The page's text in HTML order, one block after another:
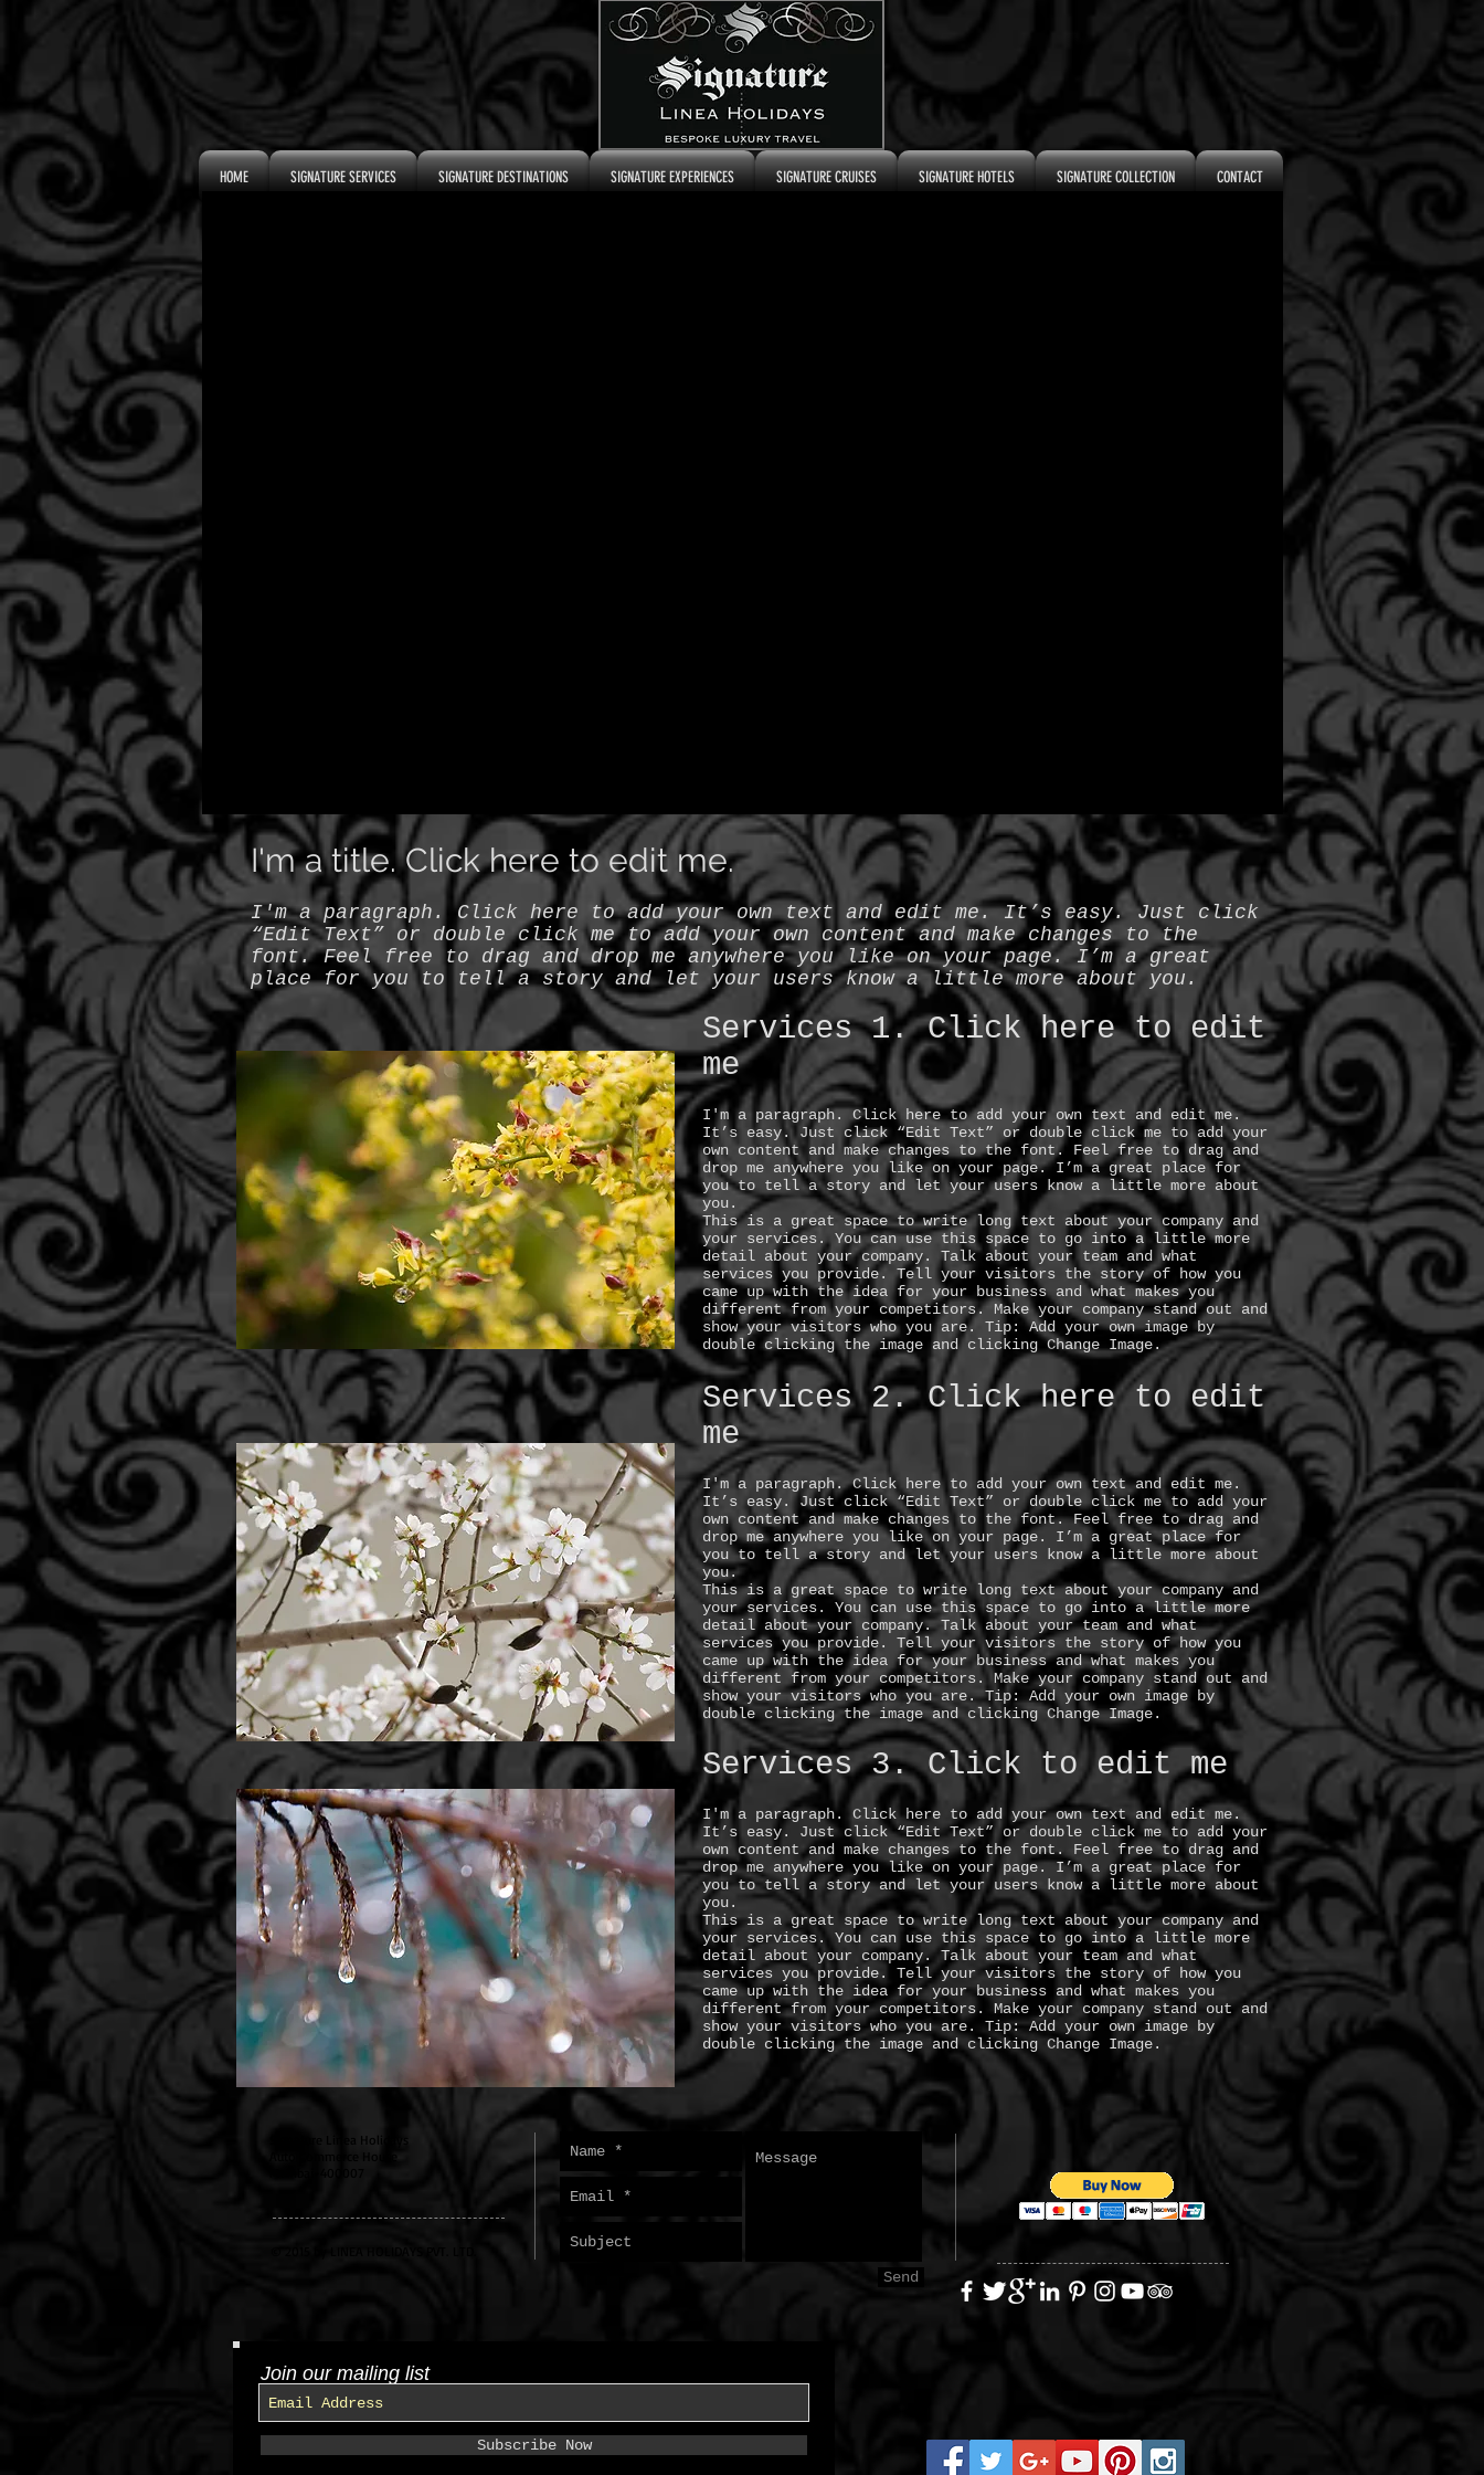
HOME SIGNATURE SERVICES SIGNATURE DESTINATIONS SIGNATURE EXPERIENCES SIGNATURE CRUISES SIGNATURE HOTELS SIGNATURE COLLECTION CONTACT
I'm a title. Click here to edit me.
I'm a paragraph. Click here to add your own text and edit me. It’s easy. Just click
“Edit Text” or double click me to add your own content and make changes to the
font. Feel free to drag and drop me anywhere you like on your page. I’m a great
place for you to tell a story and let your users know a little more about you.
Services 1. Click here to edit
me
I'm a paragraph. Click here to add your own text and edit me.
It’s easy. Just click “Edit Text” or double click me to add your
own content and make changes to the font. Feel free to drag and
drop me anywhere you like on your page. I’m a great place for
you to tell a story and let your users know a little more about
you.
This is a great space to write long text about your company and
your services. You can use this space to go into a little more
detail about your company. Talk about your team and what
services you provide. Tell your visitors the story of how you
came up with the idea for your business and what makes you
different from your competitors. Make your company stand out and
show your visitors who you are. Tip: Add your own image by
double clicking the image and clicking Change Image.
Services 2. Click here to edit
me
I'm a paragraph. Click here to add your own text and edit me.
It’s easy. Just click “Edit Text” or double click me to add your
own content and make changes to the font. Feel free to drag and
drop me anywhere you like on your page. I’m a great place for
you to tell a story and let your users know a little more about
you.
This is a great space to write long text about your company and
your services. You can use this space to go into a little more
detail about your company. Talk about your team and what
services you provide. Tell your visitors the story of how you
came up with the idea for your business and what makes you
different from your competitors. Make your company stand out and
show your visitors who you are. Tip: Add your own image by
double clicking the image and clicking Change Image.
Services 3. Click to edit me
I'm a paragraph. Click here to add your own text and edit me.
It’s easy. Just click “Edit Text” or double click me to add your
own content and make changes to the font. Feel free to drag and
drop me anywhere you like on your page. I’m a great place for
you to tell a story and let your users know a little more about
you.
This is a great space to write long text about your company and
your services. You can use this space to go into a little more
detail about your company. Talk about your team and what
services you provide. Tell your visitors the story of how you
came up with the idea for your business and what makes you
different from your competitors. Make your company stand out and
show your visitors who you are. Tip: Add your own image by
double clicking the image and clicking Change Image.
Signature Linea Holidays
Auto Commerce House
Send
Join our mailing list
Subscribe Now